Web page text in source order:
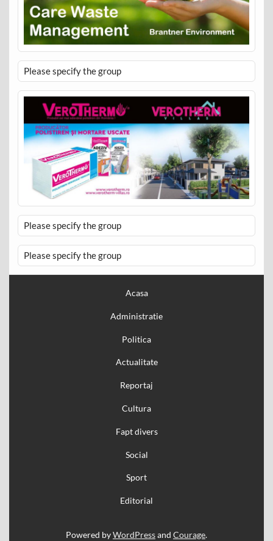
Please specify the group
Please specify the group
Please specify the group
Acasa
Administratie
Politica
Actualitate
Reportaj
Cultura
Fapt divers
Social
Sport
Editorial
Powered byWordPressand Courage.